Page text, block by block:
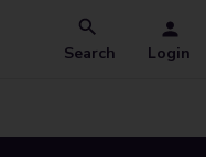
Search Login